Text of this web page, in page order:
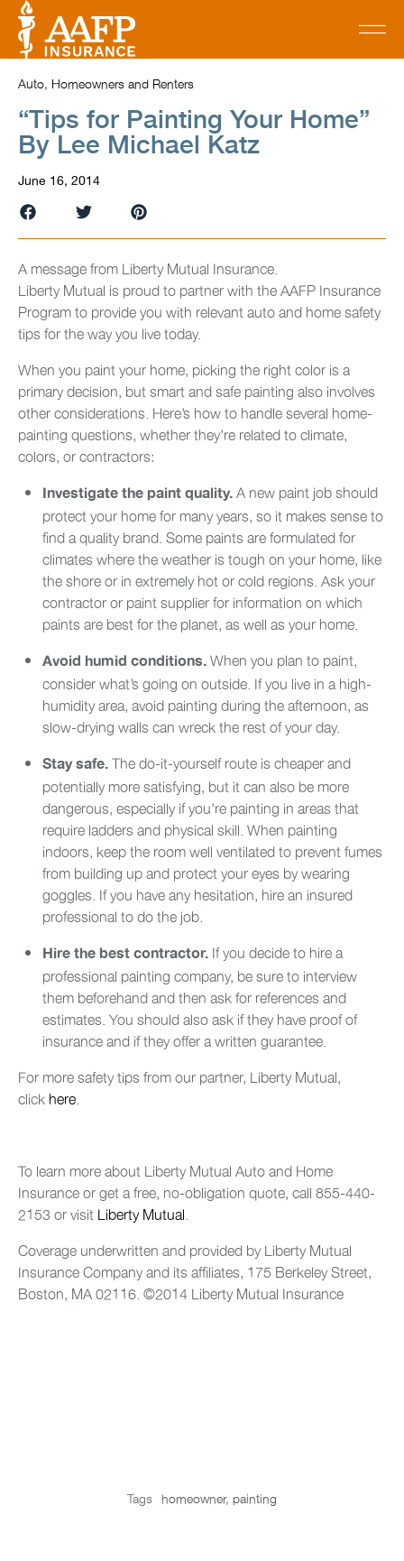
Auto, Homeowners and Renters
“Tips for Painting Your Home”
By Lee Michael Katz
June 16, 2014
A message from Liberty Mutual Insurance.
Liberty Mutual is proud to partner with the AAFP Insurance
Program to provide you with relevant auto and home safety
tips for the way you live today.
When you paint your home, picking the right color is a
primary decision, but smart and safe painting also involves
other considerations. Here’s how to handle several home-
painting questions, whether they’re related to climate,
colors, or contractors:
Investigate the paint quality.A new paint job should
protect your home for many years, so it makes sense to
find a quality brand. Some paints are formulated for
climates where the weather is tough on your home, like
the shore or in extremely hot or cold regions. Ask your
contractor or paint supplier for information on which
paints are best for the planet, as well as your home.
Avoid humid conditions.When you plan to paint,
consider what’s going on outside. If you live in a high-
humidity area, avoid painting during the afternoon, as
slow-drying walls can wreck the rest of your day.
Stay safe.The do-it-yourself route is cheaper and
potentially more satisfying, but it can also be more
dangerous, especially if you’re painting in areas that
require ladders and physical skill. When painting
indoors, keep the room well ventilated to prevent fumes
from building up and protect your eyes by wearing
goggles. If you have any hesitation, hire an insured
professional to do the job.
Hire the best contractor. If you decide to hire a
professional painting company, be sure to interview
them beforehand and then ask for references and
estimates. You should also ask if they have proof of
insurance and if they offer a written guarantee.
For more safety tips from our partner, Liberty Mutual,
click here.
To learn more about Liberty Mutual Auto and Home
Insurance or get a free, no-obligation quote, call 855-440-
2153 or visit Liberty Mutual.
Coverage underwritten and provided by Liberty Mutual
Insurance Company and its affiliates, 175 Berkeley Street,
Boston, MA 02116. ©2014 Liberty Mutual Insurance
Tags homeowner, painting